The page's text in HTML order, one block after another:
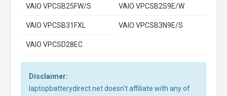
VAIO VPCSB25FW/S VAIO VPCSB2S9E/W
VAIO VPCSB31FXL VAIO VPCSB3N9E/S
VAIO VPCSD28EC
Disclaimer:
laptopbatterydirect.net doesn't affiliate with any of